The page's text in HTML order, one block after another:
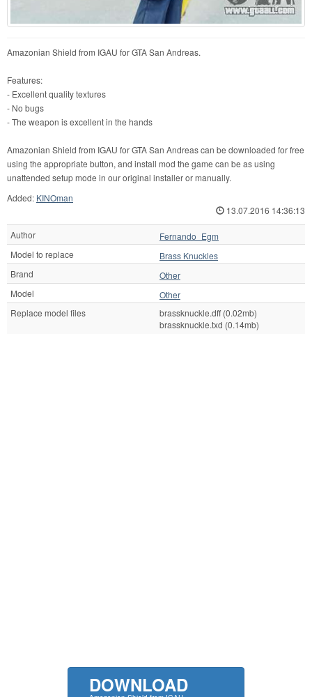
Amazonian Shield from IGAU for GTA San Andreas.
Features:
- Excellent quality textures
- No bugs
- The weapon is excellent in the hands
Amazonian Shield from IGAU for GTA San Andreas can be downloaded for free
using the appropriate button, and install mod the game can be as using
unattended setup mode in our original installer or manually.
Added: KINOman
13.07.2016 14:36:13
Author
Fernando_Egm
Model to replace
Brass Knuckles
Brand
Other
Model
Other
Replace model files
brassknuckle.dff (0.02mb)
brassknuckle.txd (0.14mb)
DOWNLOAD